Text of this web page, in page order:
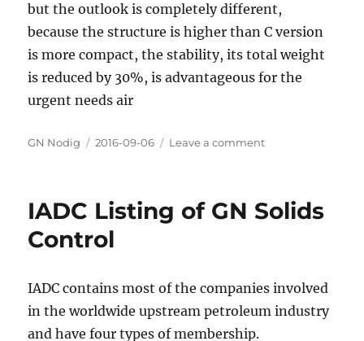
but the outlook is completely different,
because the structure is higher than C version
is more compact, the stability, its total weight
is reduced by 30%, is advantageous for the
urgent needs air
Author
GN Nodig
Posted
2016-09-06 Leave a comment
fourth
IADC Listing of GN Solids
Control
IADC contains most of the companies involved
in the worldwide upstream petroleum industry
and have four types of membership.